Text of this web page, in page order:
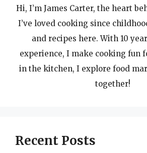
Hi, I’m James Carter, the heart
I’ve loved cooking since
and recipes here. With 10
experience, I make cooking fun
in the kitchen, I explore food
together!
Recent Posts